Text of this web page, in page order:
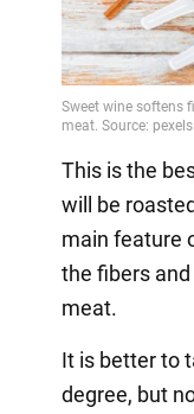
This is the
will be
main feature
the fibers
meat.
It is better to
degree, but